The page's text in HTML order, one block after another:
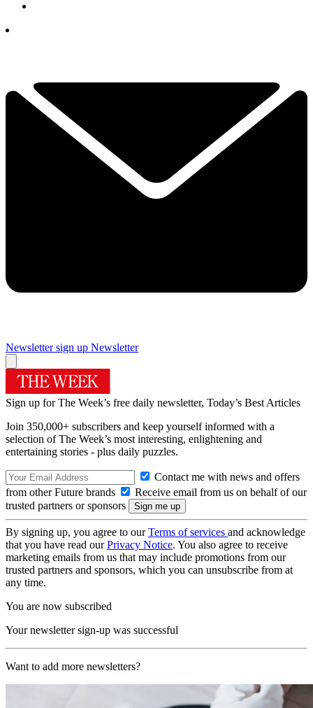
Newsletter sign up Newsletter
Sign up for The Week’s free daily newsletter, Today’s Best Articles
Join 350,000+ subscribers and keep yourself informed with a
selection of The Week’s most interesting, enlightening and
entertaining stories - plus daily puzzles.
Contact me with news and offers
from other Future brands
Receive email from us on behalf of our
trusted partners or sponsors
By signing up, you agree to ourTerms of services and acknowledge
that you have read ourPrivacy Notice. You also agree to receive
marketing emails from us that may include promotions from our
trusted partners and sponsors, which you can unsubscribe from at
any time.
You are now subscribed
Your newsletter sign-up was successful
Want to add more newsletters?